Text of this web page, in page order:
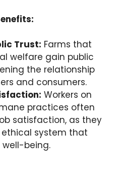
Trust: Farms that
welfare gain public
the relationship
and consumers.
Workers on
practices often
satisfaction, as they
system that
being.